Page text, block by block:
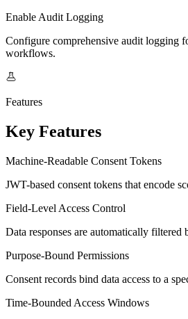
Enable Audit Logging
Configure comprehensive audit logging
workflows.
Features
Key Features
Machine-Readable Consent Tokens
JWT-based consent tokens that encode
Field-Level Access Control
Data responses are automatically filtered
Purpose-Bound Permissions
Consent records bind data access to a
Time-Bounded Access Windows